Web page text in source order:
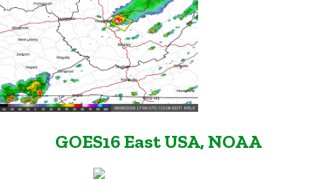
GOES16 East USA, NOAA